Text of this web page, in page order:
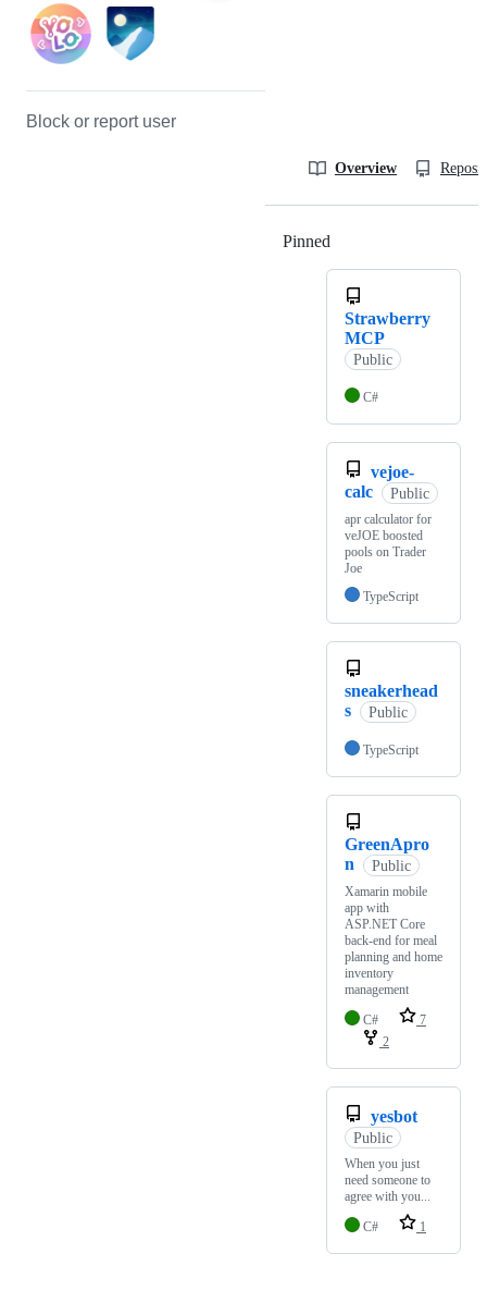
Block or report user
Overview
Pinned
Strawberry
MCP
Public
C#
vejoe-
calc
Public
apr calculator for
veJOE boosted
pools on Trader
Joe
TypeScript
sneakerhead
s
Public
TypeScript
GreenApro
n
Public
Xamarin mobile
app with
ASP.NET Core
back-end for meal
planning and home
inventory
management
C#
7
2
yesbot
Public
When you just
need someone to
agree with you...
C#
1